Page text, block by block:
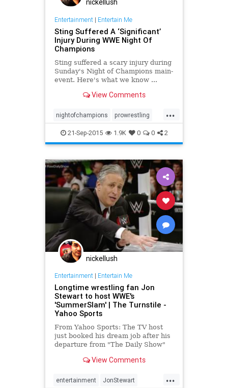
nickellush
Entertainment| Entertain Me
Sting Suffered A ‘Significant’
Injury During WWE Night Of
Champions
Sting suffered a scary injury during
Sunday's Night of Champions main-
event. Here's what we know ...
View Comments
...
nightofchampions prowrestling
Sting wrestling WWE
21-Sep-2015 1.9K 0 0 2
nickellush
Entertainment| Entertain Me
Longtime wrestling fan Jon
Stewart to host WWE's
'SummerSlam' | The Turnstile -
Yahoo Sports
From Yahoo Sports: The TV host
just booked his dream job after his
departure from "The Daily Show"
View Comments
...
entertainment JonStewart